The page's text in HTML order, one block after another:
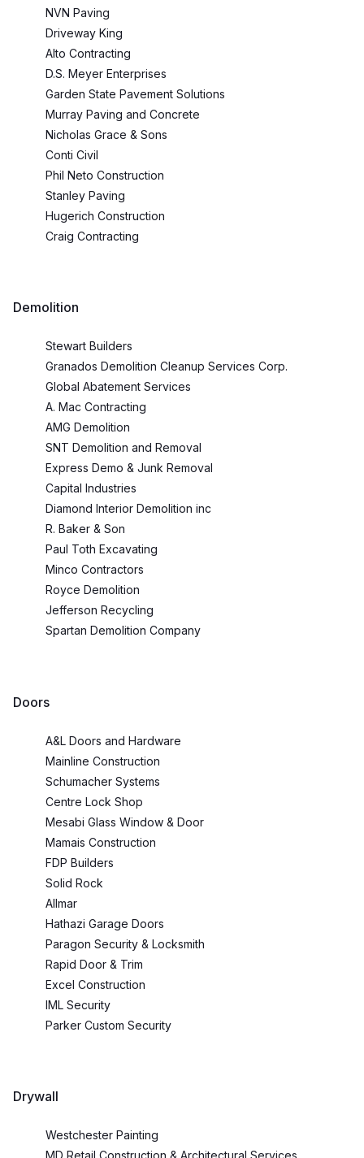
NVN Paving
Driveway King
Alto Contracting
D.S. Meyer Enterprises
Garden State Pavement Solutions
Murray Paving and Concrete
Nicholas Grace & Sons
Conti Civil
Phil Neto Construction
Stanley Paving
Hugerich Construction
Craig Contracting
Demolition
Stewart Builders
Granados Demolition Cleanup Services Corp.
Global Abatement Services
A. Mac Contracting
AMG Demolition
SNT Demolition and Removal
Express Demo & Junk Removal
Capital Industries
Diamond Interior Demolition inc
R. Baker & Son
Paul Toth Excavating
Minco Contractors
Royce Demolition
Jefferson Recycling
Spartan Demolition Company
Doors
A&L Doors and Hardware
Mainline Construction
Schumacher Systems
Centre Lock Shop
Mesabi Glass Window & Door
Mamais Construction
FDP Builders
Solid Rock
Allmar
Hathazi Garage Doors
Paragon Security & Locksmith
Rapid Door & Trim
Excel Construction
IML Security
Parker Custom Security
Drywall
Westchester Painting